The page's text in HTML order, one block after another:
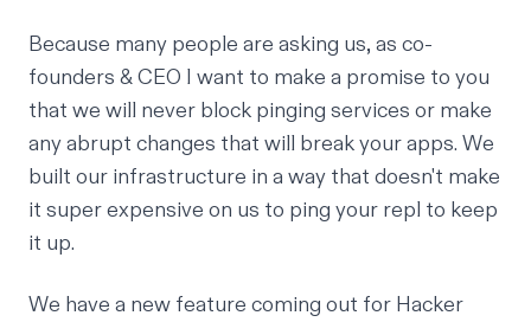
Because many people are asking us, as co-
founders & CEO I want to make a promise to you
that we will never block pinging services or make
any abrupt changes that will break your apps. We
built our infrastructure in a way that doesn't make
it super expensive on us to ping your repl to keep
it up.
We have a new feature coming out for Hacker